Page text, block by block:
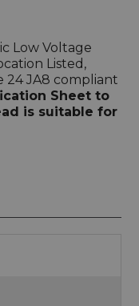
Low Voltage
Listed,
24 JA8 compliant
Sheet to
is suitable for